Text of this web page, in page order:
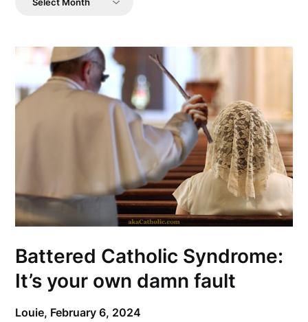
Battered Catholic Syndrome:
It’s your own damn fault
Louie, February 6, 2024